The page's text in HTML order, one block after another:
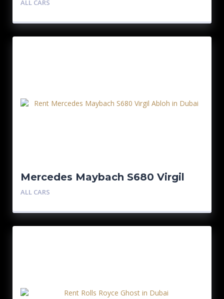
ALL CARS
Mercedes Maybach S680 Virgil
Abloh 1/150
ALL CARS